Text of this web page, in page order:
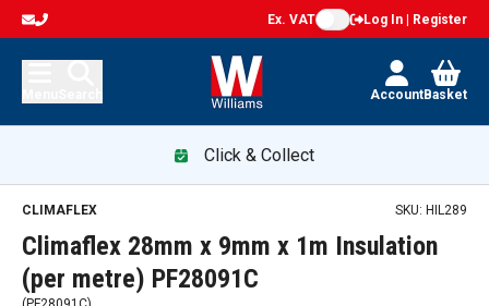
Ex. VAT Log In | Register
AccountBasket
Click & Collect
CLIMAFLEX SKU: HIL289
Climaflex 28mm x 9mm x 1m Insulation
(per metre) PF28091C